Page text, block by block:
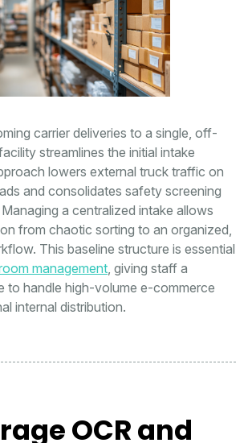
carrier deliveries to a single, off-
streamlines the initial intake
lowers external truck traffic on
and consolidates safety screening
a centralized intake allows
from chaotic sorting to an organized,
This baseline structure is essential
management , giving staff a
to handle high-volume e-commerce
internal distribution.
OCR and